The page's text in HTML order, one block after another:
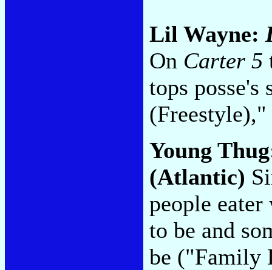
Lil Wayne:
On Carter 5
tops
Young
(Atlantic)
people eater
to be and
be ("Family